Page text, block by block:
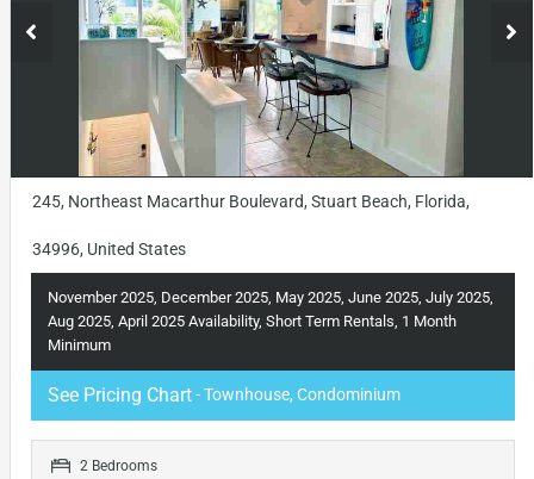
245, Northeast Macarthur Boulevard, Stuart Beach, Florida,
34996, United States
November 2025, December 2025, May 2025, June 2025, July 2025,
Aug 2025, April 2025 Availability, Short Term Rentals, 1 Month
Minimum
See Pricing Chart- Townhouse, Condominium
2 Bedrooms